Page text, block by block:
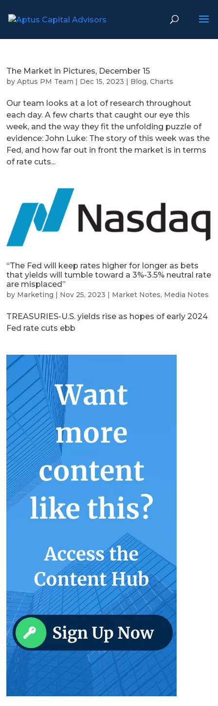
The Market in Pictures, December 15
byAptus PM Team | Dec 15, 2023 | Blog,Charts
Our team looks at a lot of research throughout
each day. A few charts that caught our eye this
week, and the way they fit the unfolding puzzle of
evidence: John Luke: The story of this week was the
Fed, and how far out in front the market is in terms
of rate cuts...
“The Fed will keep rates higher for longer as bets
that yields will tumble toward a 3%-3.5% neutral rate
are misplaced”
by Marketing Nov 25, 2023 Market Notes, Media Notes
TREASURIES-U.S. yields rise as hopes of early 2024
Fed rate cuts ebb